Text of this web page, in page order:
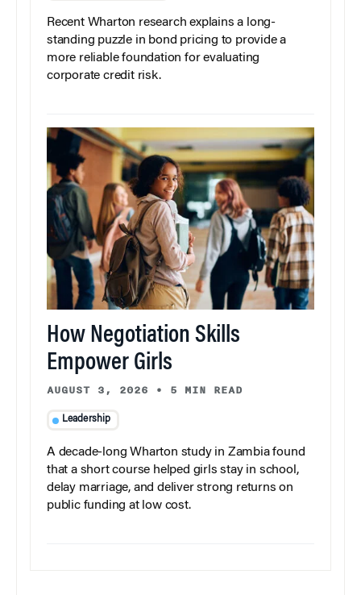
Recent Wharton research explains a long-
standing puzzle in bond pricing to provide a
more reliable foundation for evaluating
corporate credit risk.
How Negotiation Skills
Empower Girls
AUGUST 3, 2026 • 5 MIN READ
Leadership
A decade-long Wharton study in Zambia found
that a short course helped girls stay in school,
delay marriage, and deliver strong returns on
public funding at low cost.